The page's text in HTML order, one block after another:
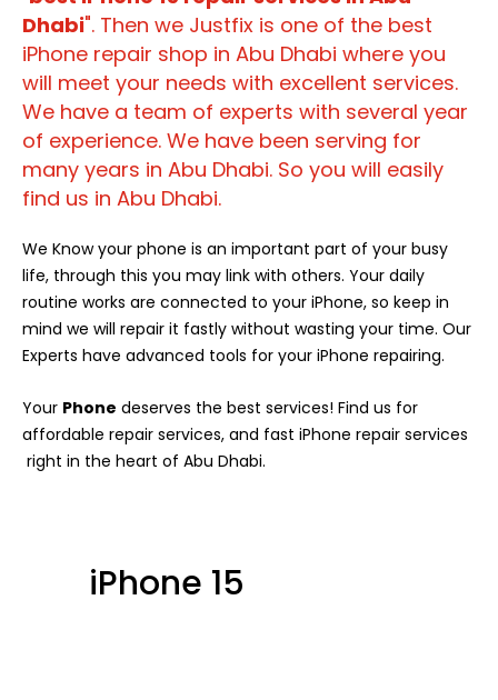
Dhabi". Then we Justfix is one of the best
iPhone repair shop in Abu Dhabi where you
will meet your needs with excellent services.
We have a team of experts with several year
of experience. We have been serving for
many years in Abu Dhabi. So you will easily
find us in Abu Dhabi.
We Know your phone is an important part of your busy
life, through this you may link with others. Your daily
routine works are connected to your iPhone, so keep in
mind we will repair it fastly without wasting your time. Our
Experts have advanced tools for your iPhone repairing.
Your Phone deserves the best services! Find us for
affordable repair services, and fast iPhone repair services
right in the heart of Abu Dhabi.
iPhone 15